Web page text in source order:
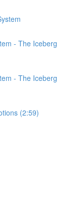
- The Iceberg
- The Iceberg
(2:59)